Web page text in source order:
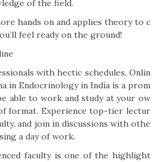
of the field.
hands on and applies theory to c
feel ready on the ground!
with hectic schedules, Onlin
in Endocrinology in India is a prom
able to work and study at your ow
format. Experience top-tier lectur
and join in discussions with othe
a day of work.
faculty is one of the highlight